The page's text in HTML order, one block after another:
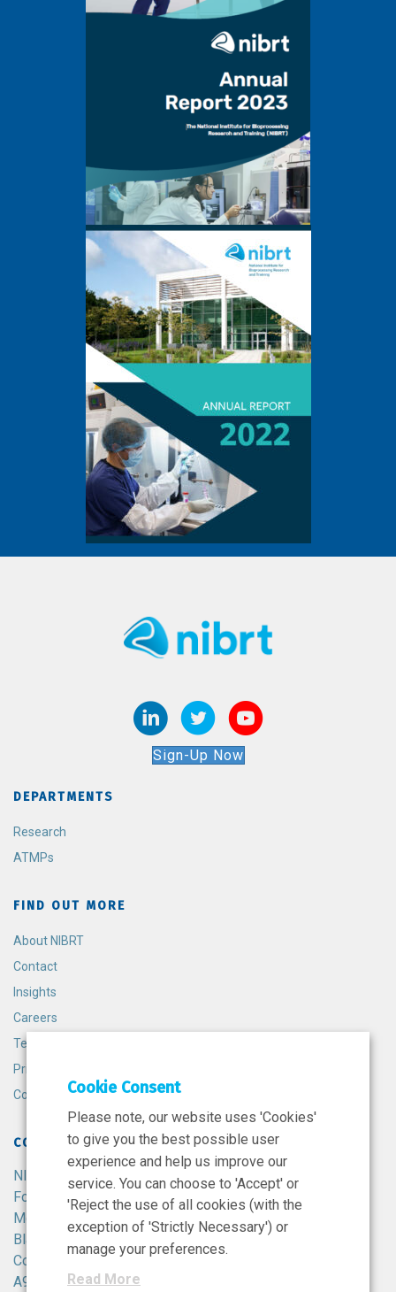
Sign-Up Now
DEPARTMENTS
Research
ATMPs
FIND OUT MORE
About NIBRT
Contact
Insights
Careers
Terms and Conditions
Privacy Policy
Cookie Policy
CONTACT
NIBRT
Foster Avenue,
Mount Merrion,
Blackrock,
Co. Dublin,
A94 X099,
Cookie Consent
Please note, our website uses 'Cookies'
to give you the best possible user
experience and help us improve our
service. You can choose to 'Accept' or
'Reject the use of all cookies (with the
exception of 'Strictly Necessary') or
manage your preferences.
Read More